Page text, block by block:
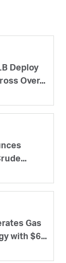
Deploy
Over...
Gas
with $6...